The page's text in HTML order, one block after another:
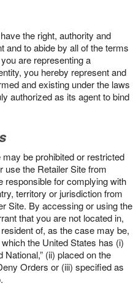
the right, authority and
and to abide by all of the terms
are representing a
you hereby represent and
and existing under the laws
authorized as its agent to bind
be prohibited or restricted
the Retailer Site from
responsible for complying with
territory or jurisdiction from
Site. By accessing or using the
that you are not located in,
of, as the case may be,
the United States has (i)
(ii) placed on the
Orders or (iii) specified as